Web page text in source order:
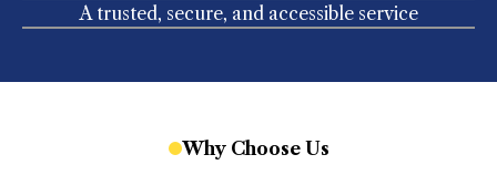
A trusted, secure, and accessible service
Why Choose Us